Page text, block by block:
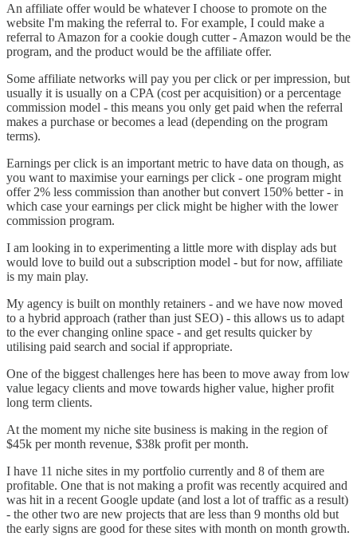
An affiliate offer would be whatever I choose to promote on the
website I'm making the referral to. For example, I could make a
referral to Amazon for a cookie dough cutter - Amazon would be the
program, and the product would be the affiliate offer.
Some affiliate networks will pay you per click or per impression, but
usually it is usually on a CPA (cost per acquisition) or a percentage
commission model - this means you only get paid when the referral
makes a purchase or becomes a lead (depending on the program
terms).
Earnings per click is an important metric to have data on though, as
you want to maximise your earnings per click - one program might
offer 2% less commission than another but convert 150% better - in
which case your earnings per click might be higher with the lower
commission program.
I am looking in to experimenting a little more with display ads but
would love to build out a subscription model - but for now, affiliate
is my main play.
My agency is built on monthly retainers - and we have now moved
to a hybrid approach (rather than just SEO) - this allows us to adapt
to the ever changing online space - and get results quicker by
utilising paid search and social if appropriate.
One of the biggest challenges here has been to move away from low
value legacy clients and move towards higher value, higher profit
long term clients.
At the moment my niche site business is making in the region of
$45k per month revenue, $38k profit per month.
I have 11 niche sites in my portfolio currently and 8 of them are
profitable. One that is not making a profit was recently acquired and
was hit in a recent Google update (and lost a lot of traffic as a result)
- the other two are new projects that are less than 9 months old but
the early signs are good for these sites with month on month growth.